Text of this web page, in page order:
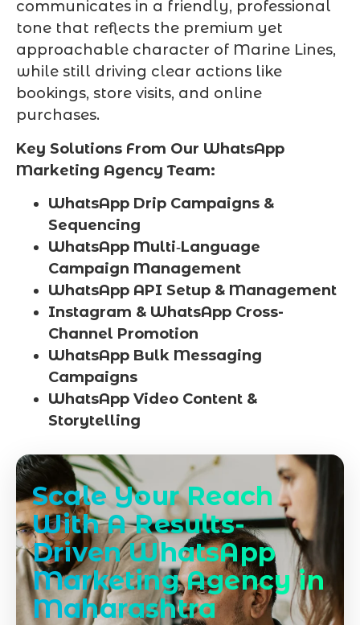
communicates in a friendly, professional
tone that reflects the premium yet
approachable character of Marine Lines,
while still driving clear actions like
bookings, store visits, and online
purchases.
Key Solutions From Our WhatsApp
Marketing Agency Team:
WhatsApp Drip Campaigns &
Sequencing
WhatsApp Multi‑Language
Campaign Management
WhatsApp API Setup & Management
Instagram & WhatsApp Cross-
Channel Promotion
WhatsApp Bulk Messaging
Campaigns
WhatsApp Video Content &
Storytelling
Scale Your Reach
With A Results-
Driven WhatsApp
Marketing Agency in
Maharashtra